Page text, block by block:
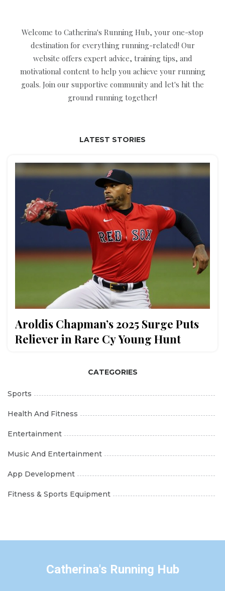
Welcome to Catherina's Running Hub, your one-stop
destination for everything running-related! Our
website offers expert advice, training tips, and
motivational content to help you achieve your running
goals. Join our supportive community and let's hit the
ground running together!
LATEST STORIES
Aroldis Chapman’s 2025 Surge Puts
Reliever in Rare Cy Young Hunt
CATEGORIES
Sports
Health And Fitness
Entertainment
Music And Entertainment
App Development
Fitness & Sports Equipment
Catherina's Running Hub